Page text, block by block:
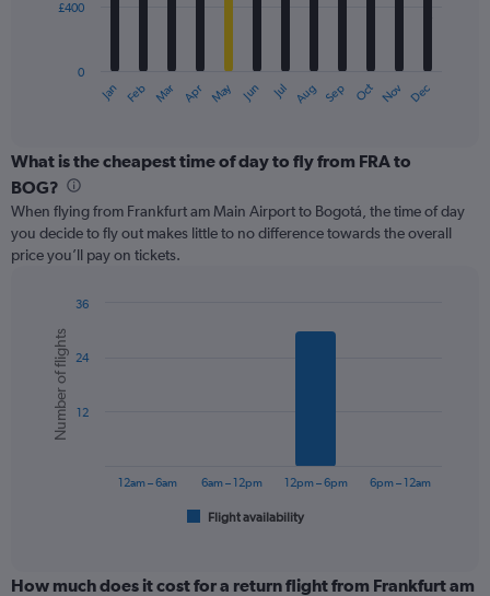
The
categories.
Range:
categories.
The
chart
axis
displaying
values.
Range:
Jan Feb Mar Apr May Jun Jul Aug Sep Oct Nov Dec
0
£400
What is the cheapest time of day to fly from FRA to
BOG?
When flying from Frankfurt am Main Airport to Bogotá, the time of day
you decide to fly out makes little to no difference towards the overall
price you’ll pay on tickets.
chart
with
bars.
The
categories.
Chart
graphic.
Number of flights
Flight availability
12am – 6am 6am – 12pm 12pm – 6pm 6pm – 12am
12
24
36
How much does it cost for a return flight from Frankfurt am